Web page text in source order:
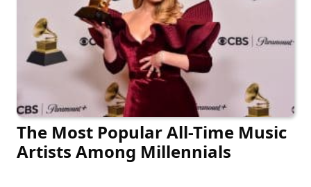
The Most Popular All-Time Music
Artists Among Millennials